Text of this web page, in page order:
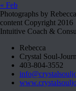
« Feb
Photographs by
content Copyright 2016
Intuitive Coach &
Rebecca
Crystal Soul-Journ
403-804-3552